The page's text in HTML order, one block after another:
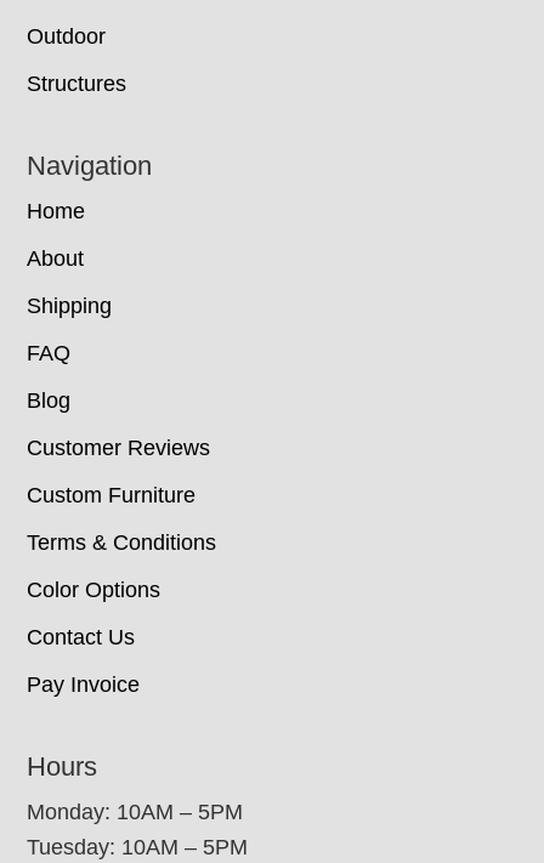
Outdoor
Structures
Navigation
Home
About
Shipping
FAQ
Blog
Customer Reviews
Custom Furniture
Terms & Conditions
Color Options
Contact Us
Pay Invoice
Hours
Monday: 10AM – 5PM
Tuesday: 10AM – 5PM